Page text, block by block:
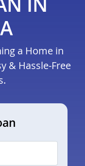
a Home in
& Hassle-Free